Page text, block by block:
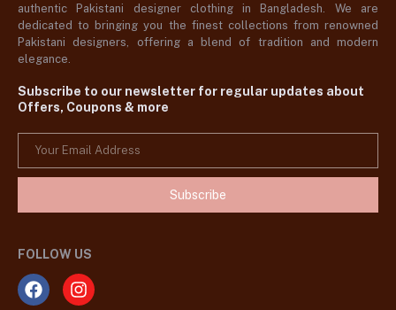
authentic Pakistani designer clothing in Bangladesh. We are
dedicated to bringing you the finest collections from renowned
Pakistani designers, offering a blend of tradition and modern
elegance.
Subscribe to our newsletter for regular updates about
Offers, Coupons & more
Subscribe
FOLLOW US